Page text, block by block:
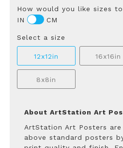
How would you like sizes
IN
CM
Select a size
12x12in 16x16in
8x8in
About ArtStation Art
ArtStation Art Posters
above standard posters